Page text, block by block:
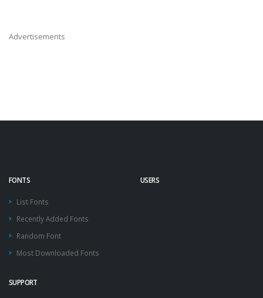
Advertisements
FONTS
List Fonts
Recently Added Fonts
Random Font
Most Downloaded Fonts
USERS
SUPPORT